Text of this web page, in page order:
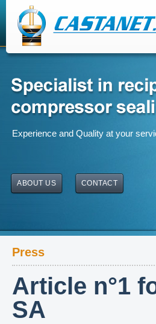
Experience and Quality at your
ABOUT US CONTACT
Press
Article n°1
SA